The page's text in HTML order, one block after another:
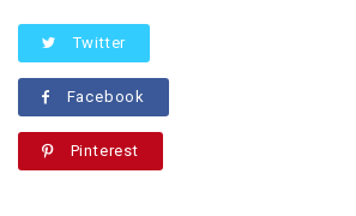
Twitter
Facebook
Pinterest